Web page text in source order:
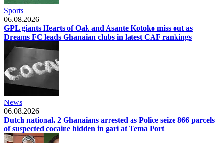
Sports
06.08.2026
GPL giants Hearts of Oak and Asante Kotoko miss out as
Dreams FC leads Ghanaian clubs in latest CAF rankings
News
06.08.2026
Dutch national, 2 Ghanaians arrested as Police seize 866 parcels
of suspected cocaine hidden in gari at Tema Port